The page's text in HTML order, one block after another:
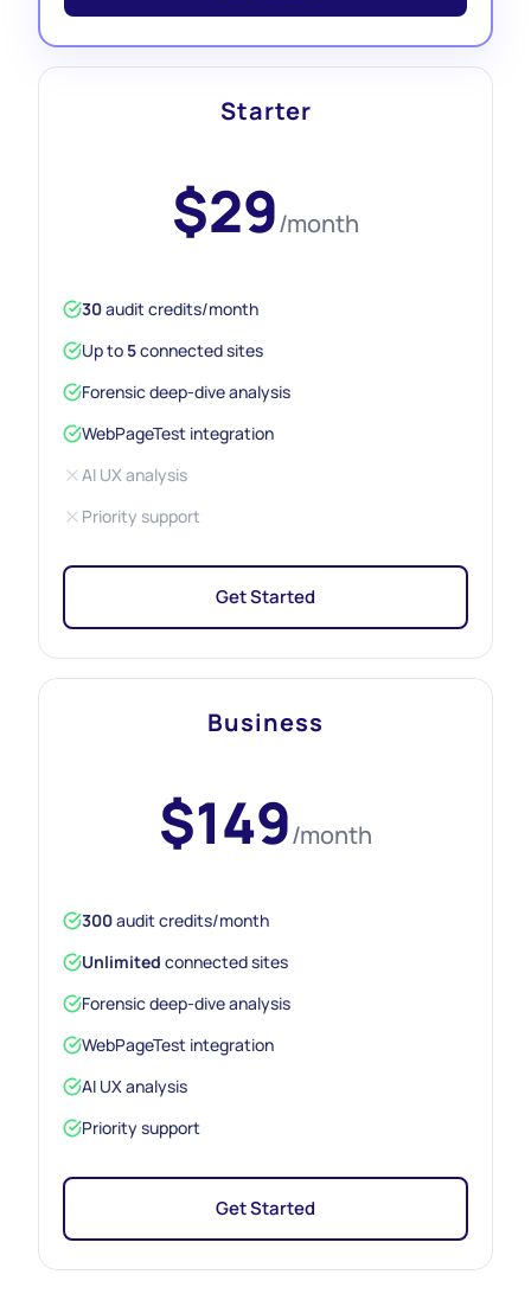
Starter
$29/month
30audit credits/month
Up to 5connected sites
Forensic deep-dive analysis
WebPageTest integration
AI UX analysis
Priority support
Get Started
Business
$149/month
300audit credits/month
Unlimited connected sites
Forensic deep-dive analysis
WebPageTest integration
AI UX analysis
Priority support
Get Started